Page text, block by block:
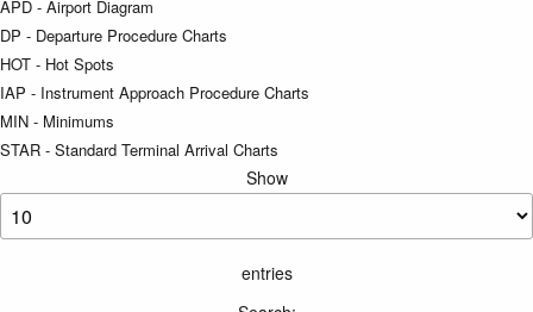
APD - Airport Diagram
DP - Departure Procedure Charts
HOT - Hot Spots
IAP - Instrument Approach Procedure Charts
MIN - Minimums
STAR - Standard Terminal Arrival Charts
Show
entries